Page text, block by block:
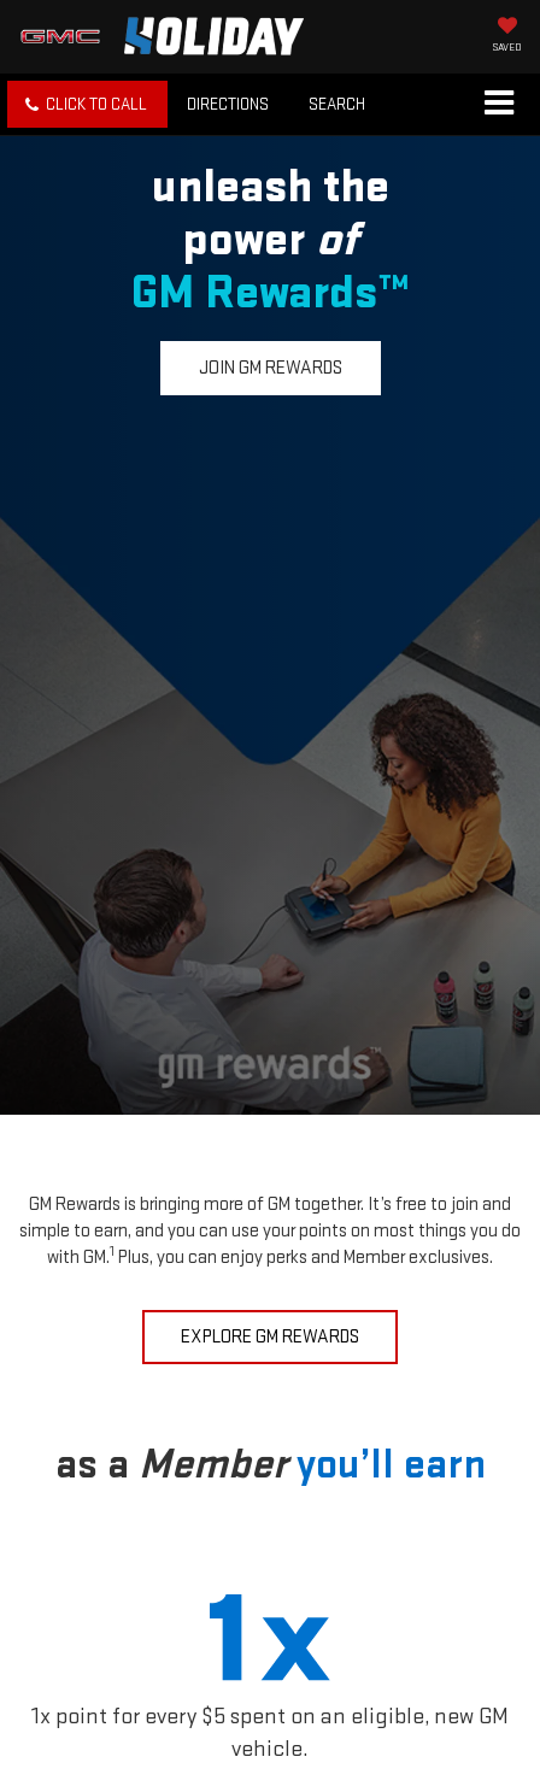
SAVED
CLICK TO CALL DIRECTIONS SEARCH
unleash the
power of
GM Rewards™
JOIN GM REWARDS
GM Rewards is bringing more of GM together. It’s free to join and
simple to earn, and you can use your points on most things you do
with GM.1 Plus, you can enjoy perks and Member exclusives.
EXPLORE GM REWARDS
as a Memberyou’ll earn
1x point for every $5 spent on an eligible, new GM
vehicle.